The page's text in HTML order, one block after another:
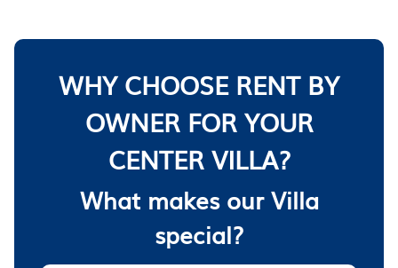
WHY CHOOSE RENT BY
OWNER FOR YOUR
CENTER VILLA?
What makes our Villa
special?